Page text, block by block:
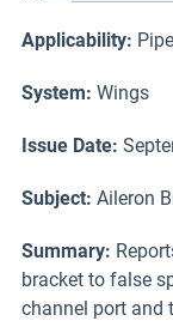
Applicability:
System: Wings
Issue Date:
Subject: Aileron
Summary:
bracket to false
channel port and